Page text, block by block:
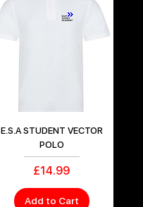
E.S.A STUDENT VECTOR
POLO
Price
£14.99
Add to Cart